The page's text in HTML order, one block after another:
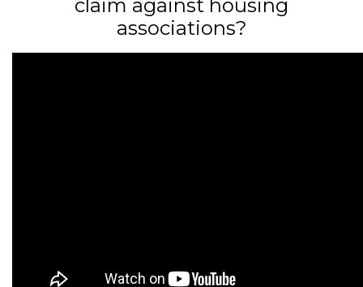
claim against housing
associations?